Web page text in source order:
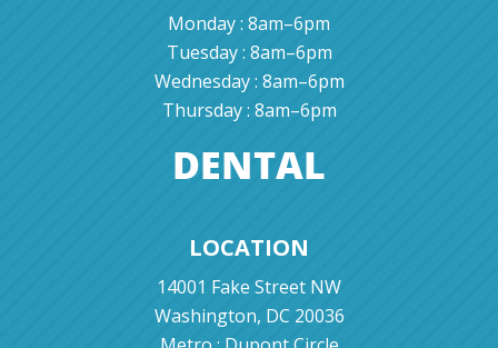
Monday : 8am–6pm
Tuesday : 8am–6pm
Wednesday : 8am–6pm
Thursday : 8am–6pm
LOCATION
14001 Fake Street NW
Washington, DC 20036